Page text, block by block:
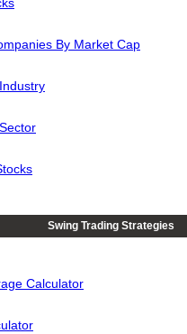
By Market Cap
Swing Trading Strategies
Calculator